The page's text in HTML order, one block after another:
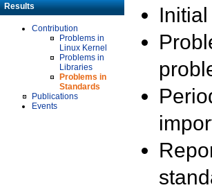
Results
Contribution
Problems in
Linux Kernel
Problems in
Libraries
Problems in
Standards
Publications
Events